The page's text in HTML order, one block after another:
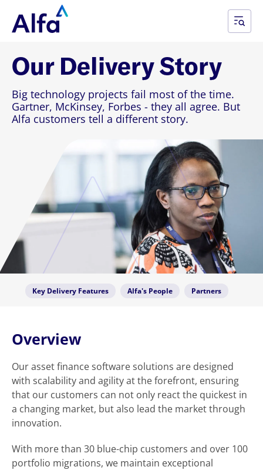
Our Delivery Story
Big technology projects fail most of the time.
Gartner, McKinsey, Forbes - they all agree. But
Alfa customers tell a different story.
Key Delivery Features Alfa's People Partners
Overview
Our asset finance software solutions are designed
with scalability and agility at the forefront, ensuring
that our customers can not only react the quickest in
a changing market, but also lead the market through
innovation.
With more than 30 blue-chip customers and over 100
portfolio migrations, we maintain exceptional